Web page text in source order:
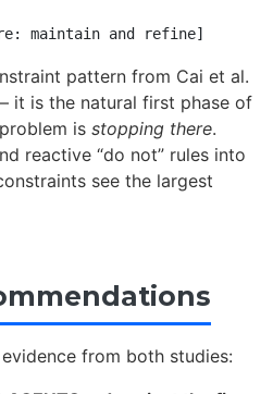
pattern from Cai et al.
it is the natural first phase of
is stopping there.
reactive “do not” rules into
see the largest
from both studies: